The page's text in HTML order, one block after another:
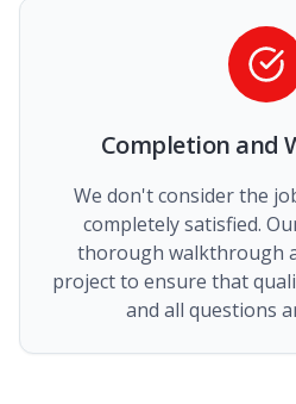
Completion and
We don't consider the
completely satisfied.
thorough walkthrough
project to ensure that
and all questions